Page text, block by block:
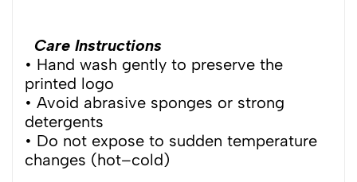
Care Instructions
• Hand wash gently to preserve the
printed logo
• Avoid abrasive sponges or strong
detergents
• Do not expose to sudden temperature
changes (hot–cold)